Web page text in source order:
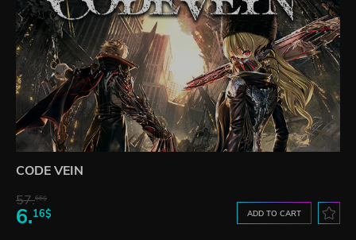
CODE VEIN
57.66$
6.16$ ADD TO CART